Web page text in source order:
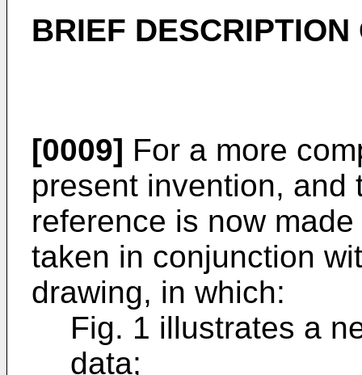
BRIEF
[0009] For a more
present invention, and
reference is now
taken in conjunction
drawing, in which:
Fig. 1 illustrates a
data;